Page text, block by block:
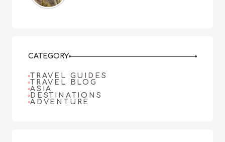
CATEGORY
TRAVEL GUIDES
TRAVEL BLOG
ASIA
DESTINATIONS
ADVENTURE